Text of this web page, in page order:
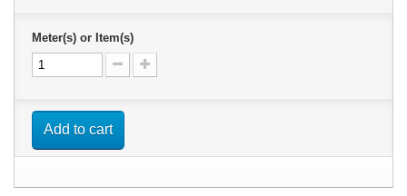
Meter(s) or Item(s)
Add to cart